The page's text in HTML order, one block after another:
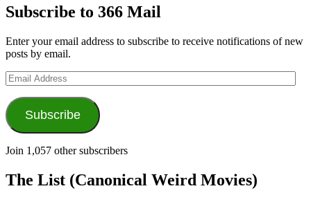
Subscribe to 366 Mail
Enter your email address to subscribe to receive notifications of new
posts by email.
Email
Address
Subscribe
Join 1,057 other subscribers
The List (Canonical Weird Movies)